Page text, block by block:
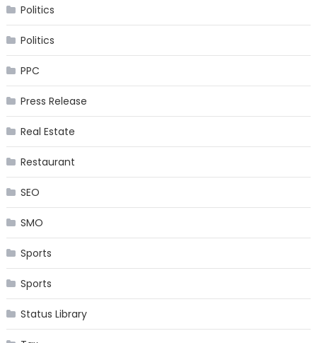
Politics
Politics
PPC
Press Release
Real Estate
Restaurant
SEO
SMO
Sports
Sports
Status Library